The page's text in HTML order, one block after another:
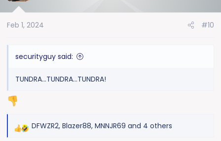
n
Feb 1, 2024 #10
securityguy said:
TUNDRA...TUNDRA...TUNDRA!
R
DFWZR2, Blazer88, MNNJR69 and 4 others